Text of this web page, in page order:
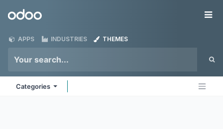
Odoo
APPS INDUSTRIES THEMES
Categories